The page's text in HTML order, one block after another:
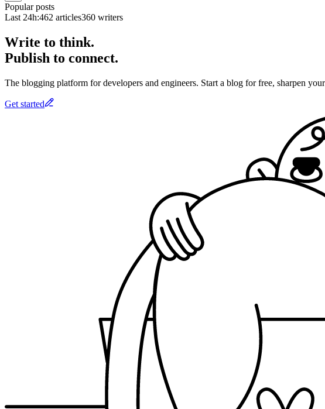
Popular posts
Last 24h:462 articles360 writers
Write to think.
Publish to connect.
The blogging platform for developers and engineers. Start a blog for free, sharpen
Get started